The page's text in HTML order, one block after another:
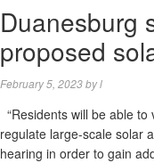
Duanesburg
proposed
February 5, 2023byl
“Residents will be able
regulate large-scale solar
hearing in order to gain